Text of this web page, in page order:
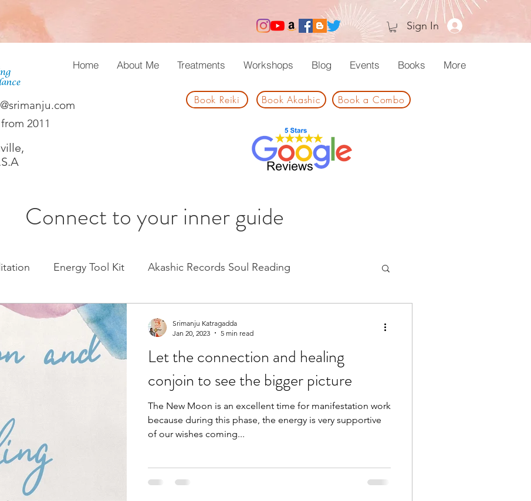
Sign In
Home About Me Treatments Workshops Blog Events Books More
2011
Book Reiki Book Akashic Book a Combo
Connect to your inner guide
Energy Tool Kit Akashic Records Soul Reading
New Moon Experience Healing
Let the connection and healing
conjoin to see the bigger picture
The New Moon is an excellent time for manifestation work
because during this phase, the energy is very supportive
of our wishes coming...
Srimanju Katragadda
Jan 20, 2023
5 min read